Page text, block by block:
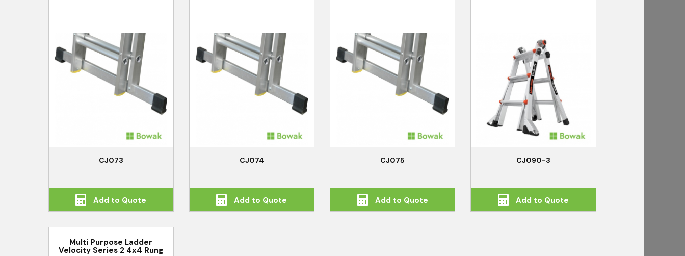
CJ073
Add to Quote
CJ074
Add to Quote
CJ075
Add to Quote
CJ090-3
Add to Quote
Multi Purpose Ladder
Velocity Series 2 4x4 Rung